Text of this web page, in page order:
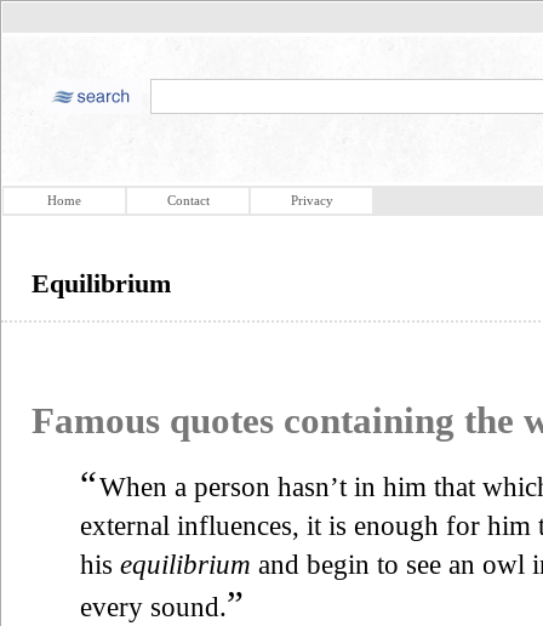
Home Contact Privacy
Equilibrium
Famous quotes containing the
“When a person hasn’t in him that
external influences, it is enough for
his equilibrium and begin to see an owl
every sound.”